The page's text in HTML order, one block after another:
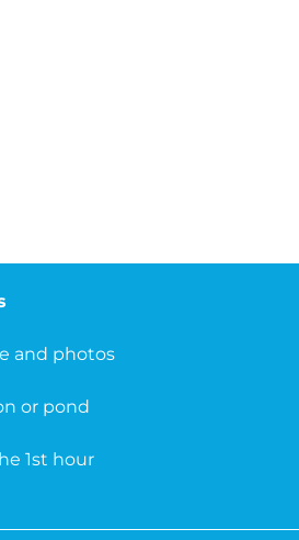
and photos
or pond
1st hour